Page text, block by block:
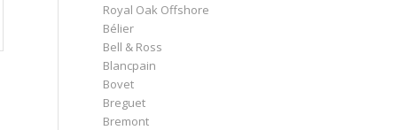
Royal Oak Offshore
Bélier
Bell & Ross
Blancpain
Bovet
Breguet
Bremont